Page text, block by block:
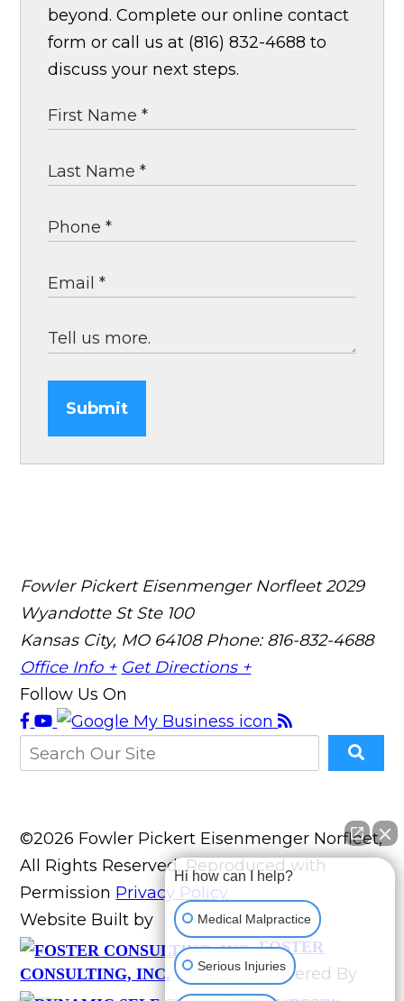
beyond. Complete our online contact
form or call us at (816) 832-4688 to
discuss your next steps.
Submit
Fowler Pickert Eisenmenger Norfleet 2029
Wyandotte St Ste 100
Kansas City, MO 64108 Phone: 816-832-4688
Office Info + Get Directions +
Follow Us On
©2026 Fowler Pickert Eisenmenger Norfleet,
All Rights Reserved, Reproduced with
Permission Privacy Policy
Website Built by
FOSTER
CONSULTING, INC.
Website Powered By
Hi how can I help?
Medical Malpractice
Serious Injuries